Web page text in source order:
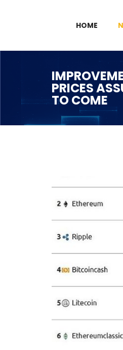
HOME
PRICES
TO COME